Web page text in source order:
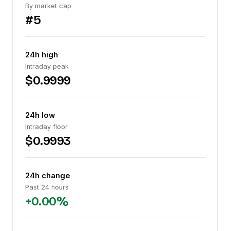
By market cap
#5
24h high
Intraday peak
$0.9999
24h low
Intraday floor
$0.9993
24h change
Past 24 hours
+0.00%